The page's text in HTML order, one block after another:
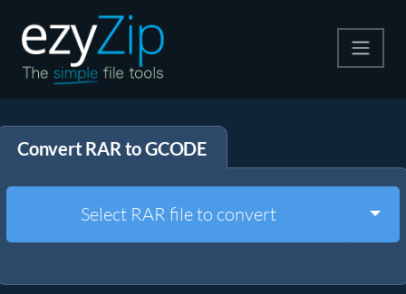
Extract
Other Tools
Convert RAR to GCODE
Select RAR file to convert